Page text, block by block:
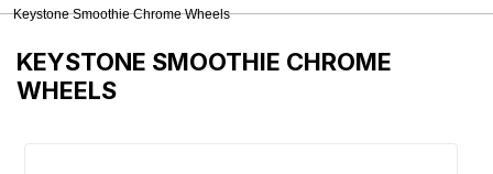
Keystone Smoothie Chrome Wheels
KEYSTONE SMOOTHIE CHROME
WHEELS